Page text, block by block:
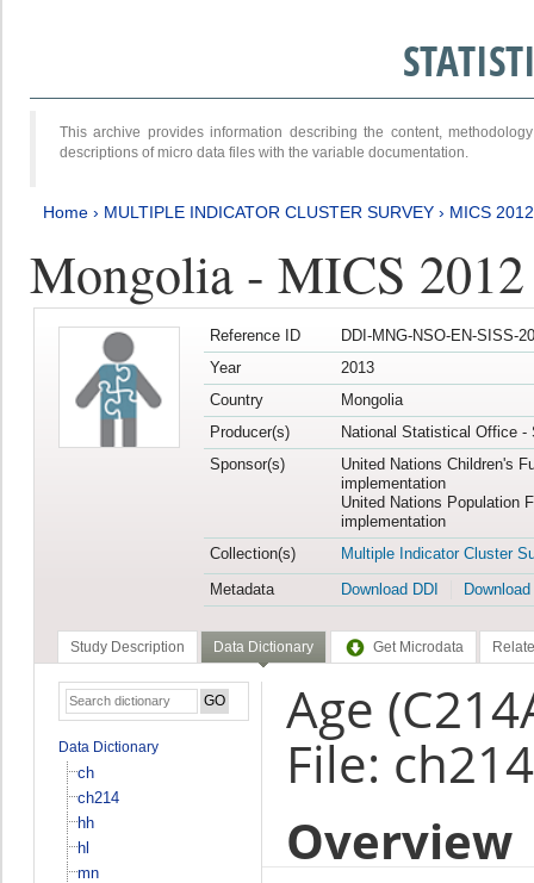
This archive provides information describing the content,
descriptions of micro data files with the variable documentation.
Home › MULTIPLE INDICATOR CLUSTER SURVEY › MICS
Mongolia - MICS
Reference ID
DDI-MNG-NSO-EN-SISS-
Year
2013
Country
Mongolia
Producer(s)
National Statistical Office -
Sponsor(s)
United Nations Children's
implementation
United Nations Population
implementation
Collection(s)
Multiple Indicator Cluster
Metadata
Download DDI
Study Description Data Dictionary Get Microdata
Data Dictionary
ch
ch214
hh
hl
mn
Age
File: ch214
Overview